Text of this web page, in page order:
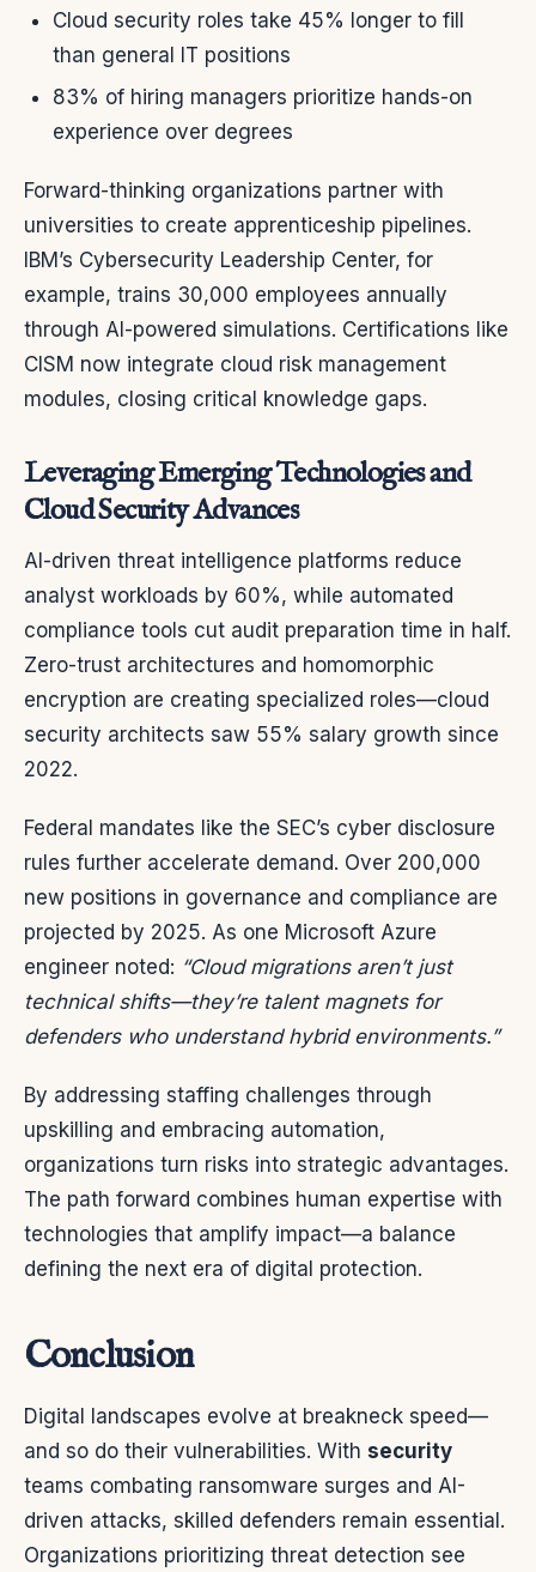
Cloud security roles take 45% longer to fill
than general IT positions
83% of hiring managers prioritize hands-on
experience over degrees
Forward-thinking organizations partner with
universities to create apprenticeship pipelines.
IBM’s Cybersecurity Leadership Center, for
example, trains 30,000 employees annually
through AI-powered simulations. Certifications like
CISM now integrate cloud risk management
modules, closing critical knowledge gaps.
Leveraging Emerging Technologies and
Cloud Security Advances
AI-driven threat intelligence platforms reduce
analyst workloads by 60%, while automated
compliance tools cut audit preparation time in half.
Zero-trust architectures and homomorphic
encryption are creating specialized roles—cloud
security architects saw 55% salary growth since
2022.
Federal mandates like the SEC’s cyber disclosure
rules further accelerate demand. Over 200,000
new positions in governance and compliance are
projected by 2025. As one Microsoft Azure
engineer noted: “Cloud migrations aren’t just
technical shifts—they’re talent magnets for
defenders who understand hybrid environments.”
By addressing staffing challenges through
upskilling and embracing automation,
organizations turn risks into strategic advantages.
The path forward combines human expertise with
technologies that amplify impact—a balance
defining the next era of digital protection.
Conclusion
Digital landscapes evolve at breakneck speed—
and so do their vulnerabilities. With security
teams combating ransomware surges and AI-
driven attacks, skilled defenders remain essential.
Organizations prioritizing threat detection see